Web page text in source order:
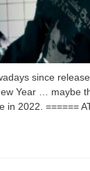
since
Year … maybe
in 2022. ======